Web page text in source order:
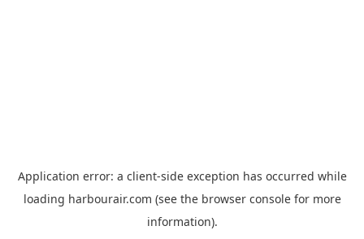
Application error: a client-side exception has occurred while
loading harbourair.com (see the browser consolefor more
information).